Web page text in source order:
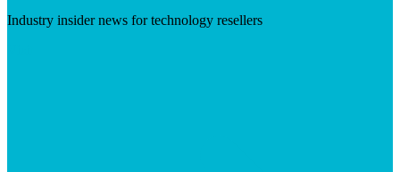
Industry insider news for technology resellers